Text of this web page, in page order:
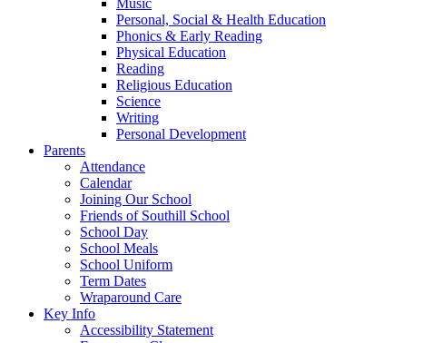
Personal, Social & Health Education
Phonics & Early Reading
Physical Education
Reading
Religious Education
Science
Writing
Personal Development
Parents
Attendance
Calendar
Joining Our School
Friends of Southill School
School Day
School Meals
School Uniform
Term Dates
Wraparound Care
Key Info
Accessibility Statement